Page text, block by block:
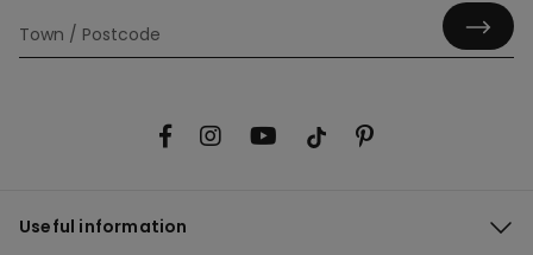
Useful information